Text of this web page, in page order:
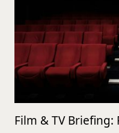
Film & TV Briefing: